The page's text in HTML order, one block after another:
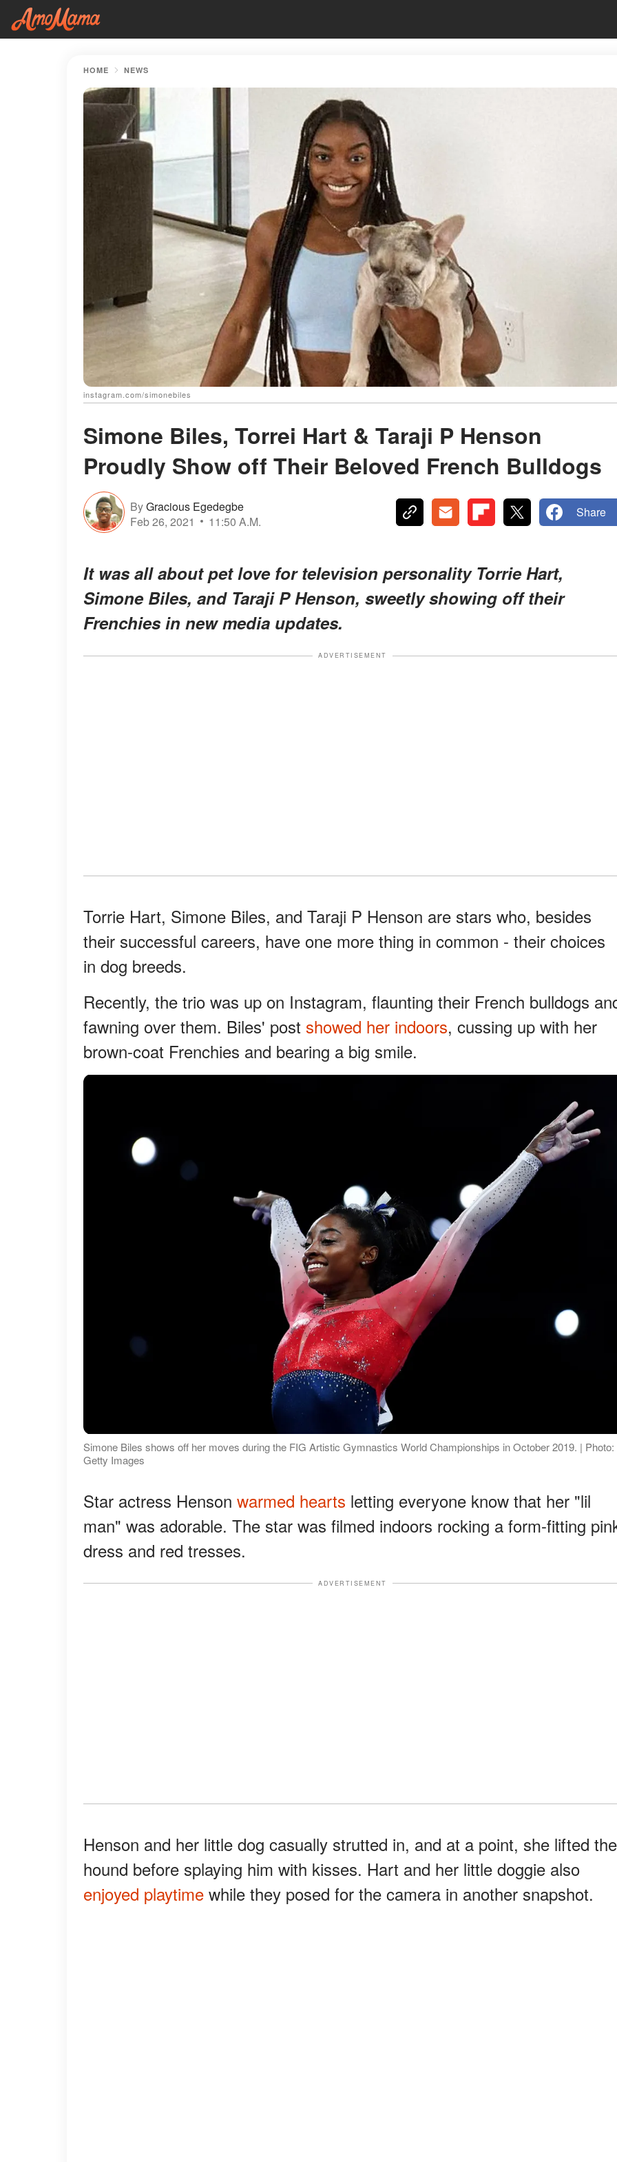
HOME NEWS
instagram.com/simonebiles
Simone Biles, Torrei Hart & Taraji P Henson
Proudly Show off Their Beloved French Bulldogs
ByGracious Egedegbe
Feb 26, 2021
11:50 A.M.
Share
It was all about pet love for television personality Torrie Hart,
Simone Biles, and Taraji P Henson, sweetly showing off their
Frenchies in new media updates.
ADVERTISEMENT
Torrie Hart, Simone Biles, and Taraji P Henson are stars who, besides
their successful careers, have one more thing in common - their choices
in dog breeds.
Recently, the trio was up on Instagram, flaunting their French bulldogs
fawning over them. Biles' post showed her indoors, cussing up with her
brown-coat Frenchies and bearing a big smile.
Simone Biles shows off her moves during the FIG Artistic Gymnastics World Championships in October 2019. | Photo:
Getty Images
Star actress Henson warmed hearts letting everyone know that her "lil
man" was adorable. The star was filmed indoors rocking a form-fitting
dress and red tresses.
ADVERTISEMENT
Henson and her little dog casually strutted in, and at a point, she lifted the
hound before splaying him with kisses. Hart and her little doggie also
enjoyed playtime while they posed for the camera in another snapshot.